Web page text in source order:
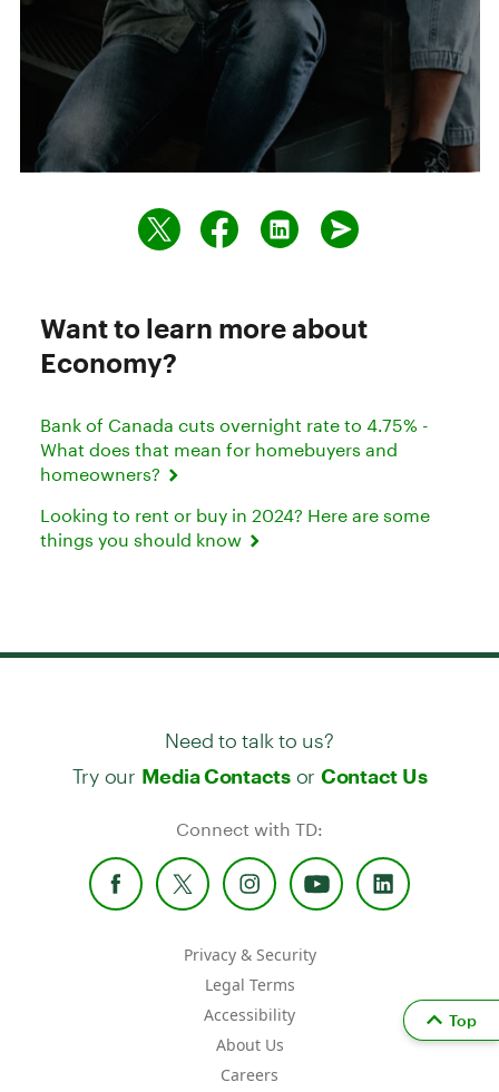
Want to learn more about
Economy?
Bank of Canada cuts overnight rate to 4.75% -
What does that mean for homebuyers and
homeowners?
Looking to rent or buy in 2024? Here are some
things you should know
Need to talk to us?
Try our Media Contactsor Contact Us
Connect with TD:
Privacy & Security
Legal Terms
Accessibility
About Us
Careers
Top